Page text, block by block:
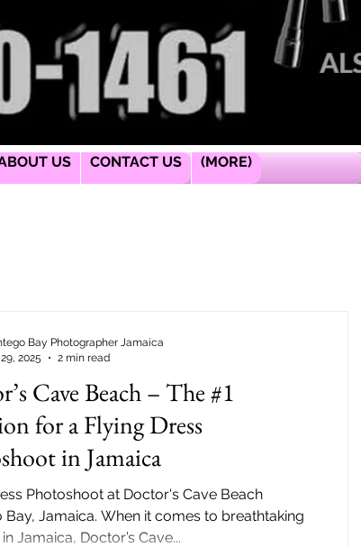
US CONTACT US (MORE)
Cave Beach – The #1
for a Flying Dress
in Jamaica
Photoshoot at Doctor's Cave Beach
Bay, Jamaica. When it comes to breathtaking
Jamaica, Doctor’s Cave...
Bay Photographer Jamaica
2025
2 min read